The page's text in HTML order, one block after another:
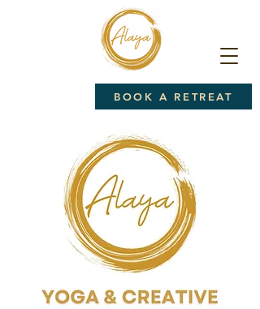
BOOK A RETREAT